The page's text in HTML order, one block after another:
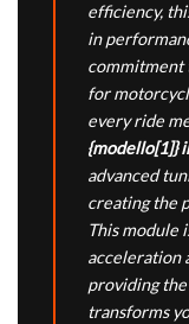
efficiency,
in
commitment
for
every ride
{modello[1]}
advanced
creating the
This module
acceleration
providing
transforms